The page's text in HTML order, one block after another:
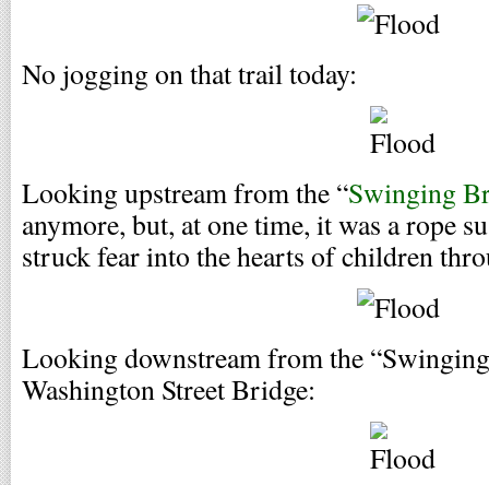
No jogging on that trail today:
Looking upstream from the “Swinging
anymore, but, at one time, it was a rope
struck fear into the hearts of children
Looking downstream from the
Washington Street Bridge: